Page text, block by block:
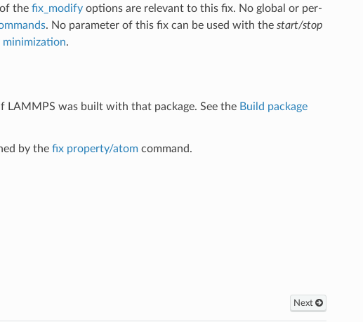
the fix_modifyoptions are relevant to this fix. No global or per-
. No parameter of this fix can be used with the start/stop
minimization.
LAMMPS was built with that package. See the Build package
by the fix property/atomcommand.
Next